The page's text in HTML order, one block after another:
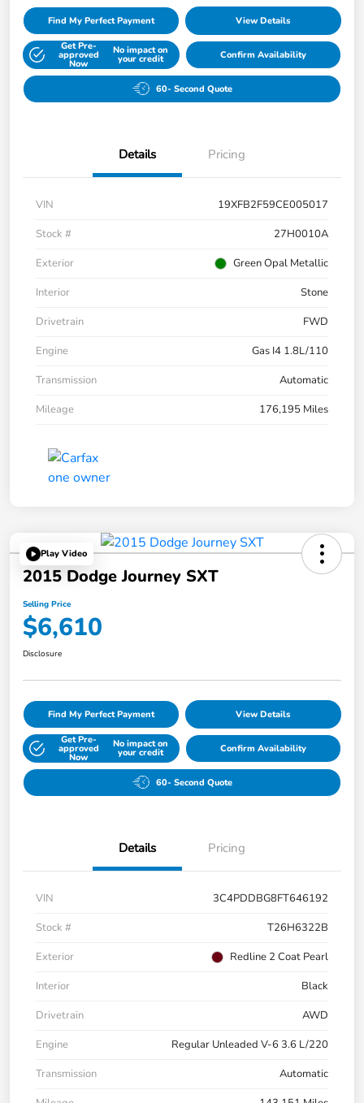
Find My Perfect Payment View Details
Get Pre-
approved
Now
No impact on
your credit Confirm Availability
60- Second Quote
Details Pricing
VIN
19XFB2F59CE005017
Stock #
27H0010A
Exterior
Green Opal Metallic
Interior
Stone
Drivetrain
FWD
Engine
Gas I4 1.8L/110
Transmission
Automatic
Mileage
176,195 Miles
Play Video
2015 Dodge Journey SXT
Selling Price
$6,610
Disclosure
Find My Perfect Payment View Details
Get Pre-
approved
Now
No impact on
your credit Confirm Availability
60- Second Quote
Details Pricing
VIN
3C4PDDBG8FT646192
Stock #
T26H6322B
Exterior
Redline 2 Coat Pearl
Interior
Black
Drivetrain
AWD
Engine
Regular Unleaded V-6 3.6 L/220
Transmission
Automatic